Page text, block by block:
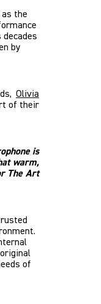
the
by
Olivia
of their
is
warm,
The Art
of